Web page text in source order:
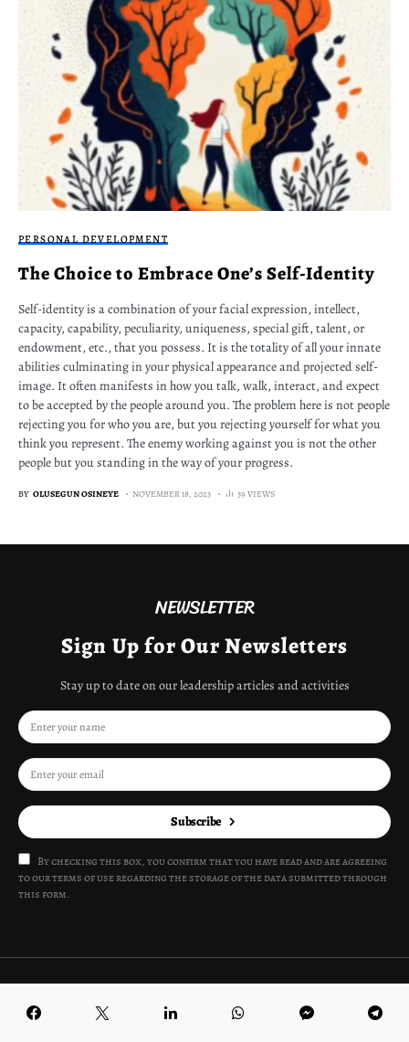
PERSONAL DEVELOPMENT
The Choice to Embrace One’s Self-Identity
Self-identity is a combination of your facial expression, intellect,
capacity, capability, peculiarity, uniqueness, special gift, talent, or
endowment, etc., that you possess. It is the totality of all your innate
abilities culminating in your physical appearance and projected self-
image. It often manifests in how you talk, walk, interact, and expect
to be accepted by the people around you. The problem here is not people
rejecting you for who you are, but you rejecting yourself for what you
think you represent. The enemy working against you is not the other
people but you standing in the way of your progress.
BY OLUSEGUN OSINEYE NOVEMBER 18, 2023 39 VIEWS
NEWSLETTER
Sign Up for Our Newsletters
Stay up to date on our leadership articles and activities
Subscribe
By checking this box, you confirm that you have read and are agreeing
to our terms of use regarding the storage of the data submitted through
this form.